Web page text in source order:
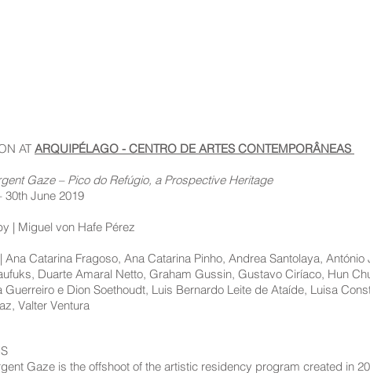
AT ARQUIPÉLAGO - CENTRO DE ARTES CONTEMPORÂNEAS
Gaze – Pico do Refúgio, a Prospective Heritage
30th June 2019
| Miguel von Hafe Pérez
Ana Catarina Fragoso, Ana Catarina Pinho, Andrea Santolaya,
Duarte Amaral Netto, Graham Gussin, Gustavo Ciríaco, Hun
Guerreiro e Dion Soethoudt, Luis Bernardo Leite de Ataíde, Luisa
Valter Ventura
Gaze is the offshoot of the artistic residency program created in